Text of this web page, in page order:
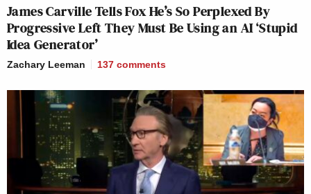
James Carville Tells Fox He’s So Perplexed By
Progressive Left They Must Be Using an AI ‘Stupid
Idea Generator’
Zachary Leeman 137 comments